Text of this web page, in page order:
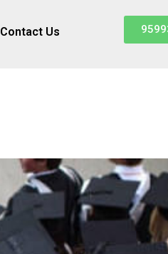
Contact Us